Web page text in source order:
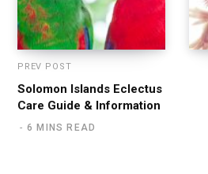
PREV POST
Solomon Islands Eclectus
Care Guide & Information
6 MINS READ